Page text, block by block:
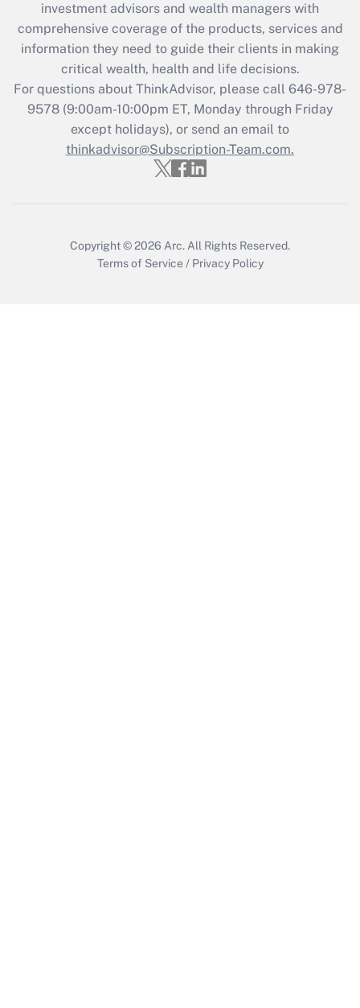
Get Answer
Recently Updated Q&As
Who must file a return?
Get Answer
investment advisors and wealth managers with
comprehensive coverage of the products, services and
information they need to guide their clients in making
critical wealth, health and life decisions.
For questions about ThinkAdvisor, please call 646-978-
9578(9:00am-10:00pm ET, Monday through Friday
except holidays), or send an email to
thinkadvisor@Subscription-Team.com.
Copyright © 2026 Arc. All Rights Reserved.
Terms of Service / Privacy Policy